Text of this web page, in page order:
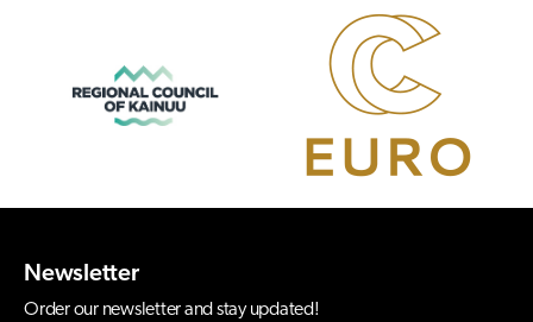
Newsletter
Order our newsletter and stay updated!